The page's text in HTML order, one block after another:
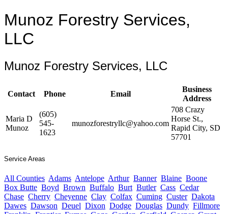
Munoz Forestry Services,
LLC
Munoz Forestry Services, LLC
Contact Phone Email
Business
Address
Maria D
Munoz
(605)
545-
1623
munozforestryllc@yahoo.com
708 Crazy
Horse St.,
Rapid City, SD
57701
Service Areas
All Counties Adams Antelope Arthur Banner Blaine Boone
Box Butte Boyd Brown Buffalo Burt Butler Cass Cedar
Chase Cherry Cheyenne Clay Colfax Cuming Custer Dakota
Dawes Dawson Deuel Dixon Dodge Douglas Dundy Fillmore